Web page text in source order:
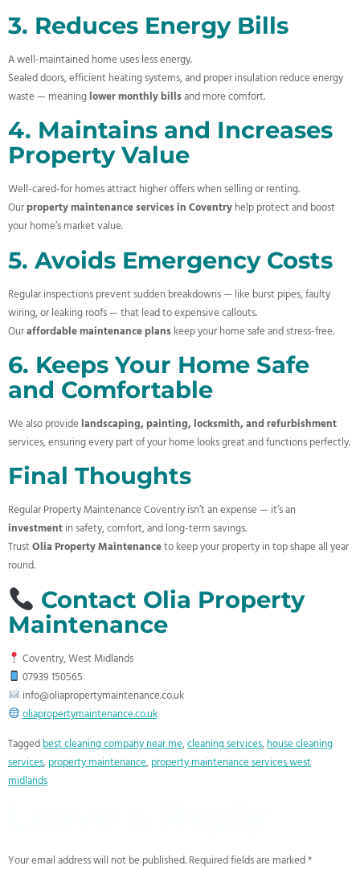
3. Reduces Energy Bills
A well-maintained home uses less energy.
Sealed doors, efficient heating systems, and proper insulation reduce energy
waste — meaninglower monthly billsand more comfort.
4. Maintains and Increases
Property Value
Well-cared-for homes attract higher offers when selling or renting.
Ourproperty maintenance services in Coventry help protect and boost
your home’s market value.
5. Avoids Emergency Costs
Regular inspections prevent sudden breakdowns — like burst pipes, faulty
wiring, or leaking roofs — that lead to expensive callouts.
Ouraffordable maintenance plans keep your home safe and stress-free.
6. Keeps Your Home Safe
and Comfortable
We also provide landscaping, painting, locksmith, and refurbishment
services, ensuring every part of your home looks great and functions perfectly.
Final Thoughts
Regular Property Maintenance Coventry isn’t an expense — it’s an
investment in safety, comfort, and long-term savings.
TrustOlia Property Maintenanceto keep your property in top shape all year
round.
Contact Olia Property
Maintenance
Coventry, West Midlands
07939 150565
info@oliapropertymaintenance.co.uk
oliapropertymaintenance.co.uk
Tagged best cleaning company near me,cleaning services, house cleaning
services, property maintenance, property maintenance services west
midlands
Your email address will not be published. Required fields are marked*